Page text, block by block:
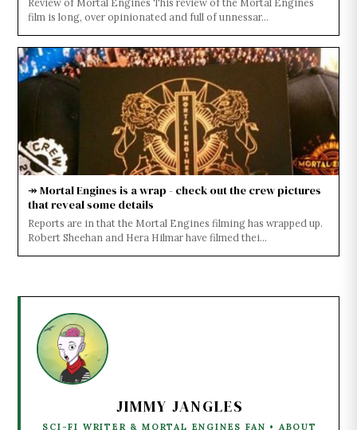
film is long, over opinionated and full of unnessar...
↠ Mortal Engines is a wrap - check out the crew pictures
that reveal some details
Reports are in that the Mortal Engines filming has wrapped up.
Robert Sheehan and Hera Hilmar have filmed thei...
JIMMY JANGLES
SCI-FI WRITER & MORTAL ENGINES FAN • ABOUT